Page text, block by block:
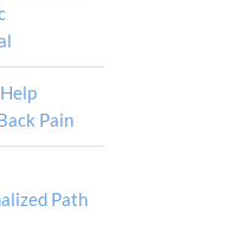
Pain
Path